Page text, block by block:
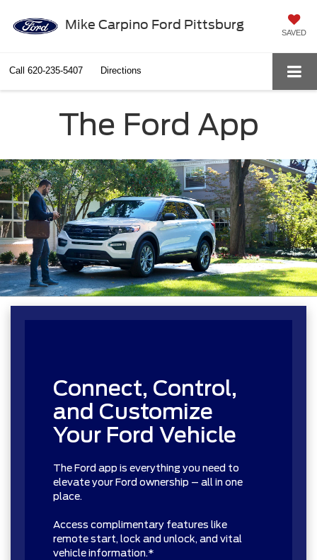
Mike Carpino Ford Pittsburg
SAVED
Call 620-235-5407 Directions
The Ford App
Connect, Control,
and Customize
Your Ford Vehicle
The Ford app is everything you need to
elevate your Ford ownership – all in one
place.
Access complimentary features like
remote start, lock and unlock, and vital
vehicle information.*